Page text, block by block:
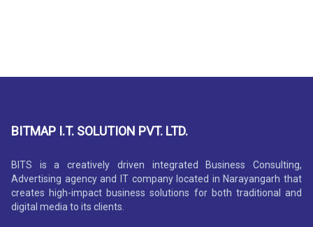
BITMAP I.T. SOLUTION PVT. LTD.
BITS is a creatively driven integrated Business Consulting,
Advertising agency and IT company located in Narayangarh that
creates high-impact business solutions for both traditional and
digital media to its clients.